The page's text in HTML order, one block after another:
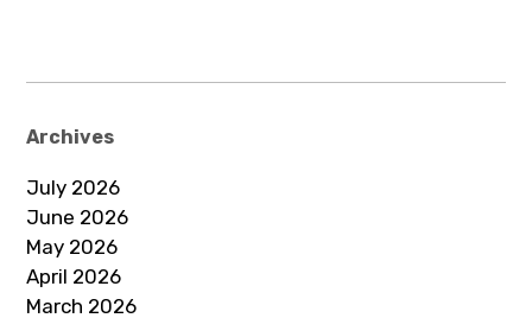
Archives
July 2026
June 2026
May 2026
April 2026
March 2026